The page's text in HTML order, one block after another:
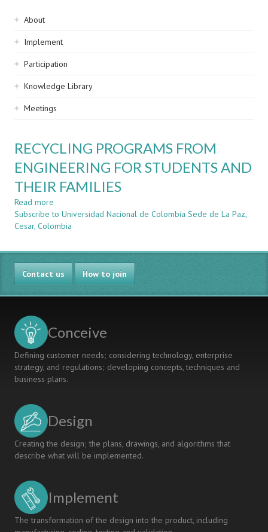
Sidebar
navigation
About
Implement
Participation
Knowledge Library
Meetings
RECYCLING PROGRAMS FROM
ENGINEERING FOR STUDENTS AND
THEIR FAMILIES
Read more
RECYCLING
PROGRAMS
ENGINEERING
FOR
STUDENTS
AND
THEIR
Subscribe to Universidad Nacional de Colombia Sede de La Paz,
Cesar, Colombia
Contact us How to join
Conceive
Defining customer needs; considering technology, enterprise
strategy, and regulations; developing concepts, techniques and
business plans.
Design
Creating the design; the plans, drawings, and algorithms that
describe what will be implemented.
Implement
The transformation of the design into the product, including